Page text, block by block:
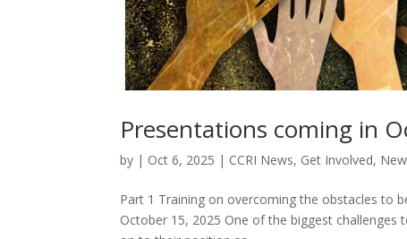
Presentations coming in
by | Oct 6, 2025 | CCRI News, Get Involved,
Part 1 Training on overcoming the obstacles to
October 15, 2025 One of the biggest challenges